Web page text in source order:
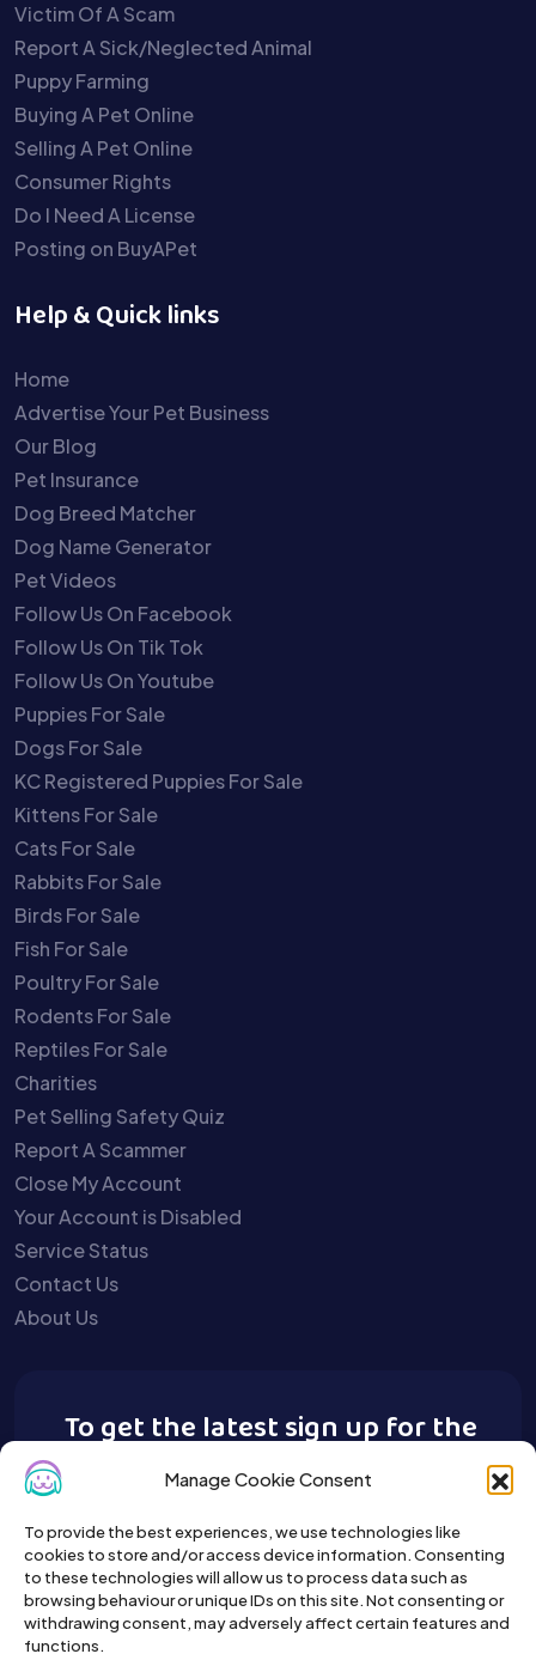
Manage Cookie Consent
To provide the best experiences, we use technologies like
cookies to store and/or access device information. Consenting
to these technologies will allow us to process data such as
browsing behaviour or unique IDs on this site. Not consenting or
withdrawing consent, may adversely affect certain features and
functions.
Victim Of A Scam
Report A Sick/Neglected Animal
Puppy Farming
Buying A Pet Online
Selling A Pet Online
Consumer Rights
Do I Need A License
Posting on BuyAPet
Help & Quick links
Home
Advertise Your Pet Business
Our Blog
Pet Insurance
Dog Breed Matcher
Dog Name Generator
Pet Videos
Follow Us On Facebook
Follow Us On Tik Tok
Follow Us On Youtube
Puppies For Sale
Dogs For Sale
KC Registered Puppies For Sale
Kittens For Sale
Cats For Sale
Rabbits For Sale
Birds For Sale
Fish For Sale
Poultry For Sale
Rodents For Sale
Reptiles For Sale
Charities
Pet Selling Safety Quiz
Report A Scammer
Close My Account
Your Account is Disabled
Service Status
Contact Us
About Us
To get the latest sign up for the
Buy A Pet newsletter.